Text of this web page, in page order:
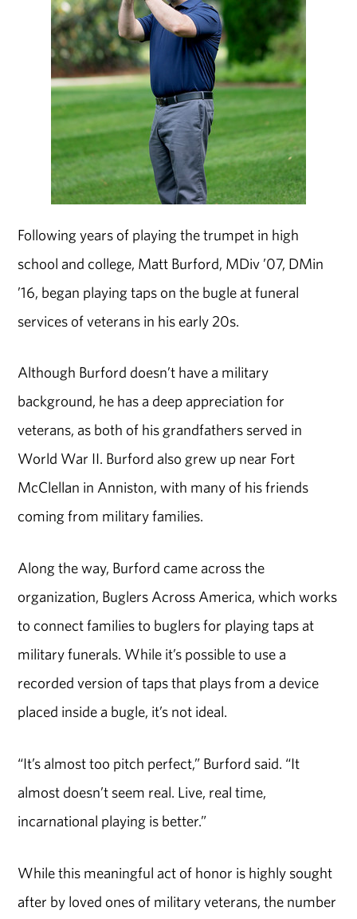
Following years of playing the trumpet in high
school and college, Matt Burford, MDiv ’07, DMin
’16, began playing taps on the bugle at funeral
services of veterans in his early 20s.
Although Burford doesn’t have a military
background, he has a deep appreciation for
veterans, as both of his grandfathers served in
World War II. Burford also grew up near Fort
McClellan in Anniston, with many of his friends
coming from military families.
Along the way, Burford came across the
organization, Buglers Across America, which works
to connect families to buglers for playing taps at
military funerals. While it’s possible to use a
recorded version of taps that plays from a device
placed inside a bugle, it’s not ideal.
“It’s almost too pitch perfect,” Burford said. “It
almost doesn’t seem real. Live, real time,
incarnational playing is better.”
While this meaningful act of honor is highly sought
after by loved ones of military veterans, the number